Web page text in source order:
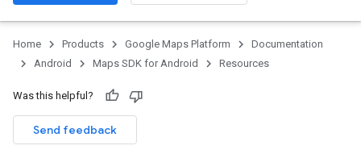
Home Products Google Maps Platform
Documentation
Android
Maps SDK for Android Resources
Was this helpful?
Send feedback